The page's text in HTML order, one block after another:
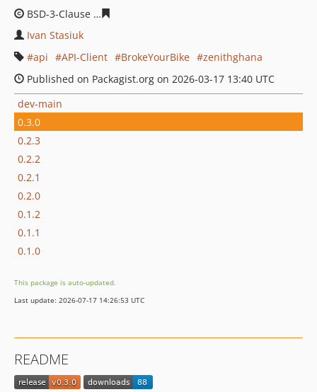
BSD-3-Clause
Ivan Stasiuk
api
API-Client BrokeYourBike
zenithghana
Published on Packagist.org on 2026-03-17 13:40 UTC
dev-main
0.3.0
0.2.3
0.2.2
0.2.1
0.2.0
0.1.2
0.1.1
0.1.0
This package is auto-updated.
Last update: 2026-07-17 14:26:53 UTC
README